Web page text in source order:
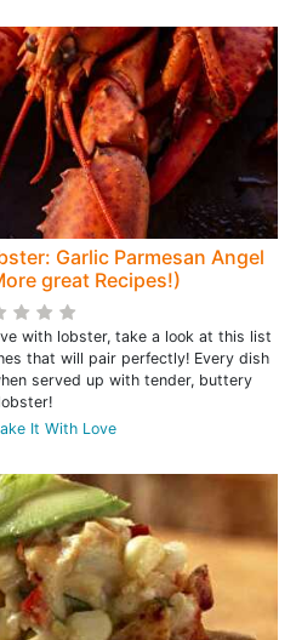
Garlic Parmesan Angel
great Recipes!)
with lobster, take a look at this list
that will pair perfectly! Every dish
served up with tender, buttery
lobster!
It With Love